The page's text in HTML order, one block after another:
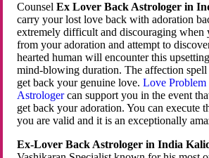
CounselEx Lover Back Astrologer in
carry your lost love back with adoration
extremely difficult and discouraging when
from your adoration and attempt to
hearted human will encounter this
mind-blowing duration. The affection spell
get back your genuine love.Love Problem
Astrologercan support you in the event
get back your adoration. You can execute
you are valid and it is an exceptionally
Ex-Lover Back Astrologer in India